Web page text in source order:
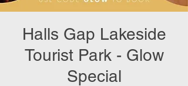
Halls Gap Lakeside
Tourist Park - Glow
Special